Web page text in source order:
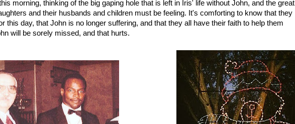
morning, thinking of the big gaping hole that is left in Iris' life without John, and the great
and their husbands and children must be feeling. It's comforting to know that they
this day, that John is no longer suffering, and that they all have their faith to help them
will be sorely missed, and that hurts.